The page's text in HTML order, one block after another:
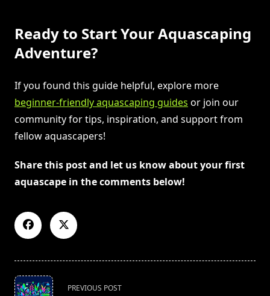
Ready to Start Your Aquascaping
Adventure?
If you found this guide helpful, explore more
beginner-friendly aquascaping guides or join our
community for tips, inspiration, and support from
fellow aquascapers!
Share this post and let us know about your first
aquascape in the comments below!
<span
PREVIOUS POST